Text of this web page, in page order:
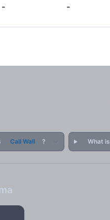
- -
Call Wall ? What is